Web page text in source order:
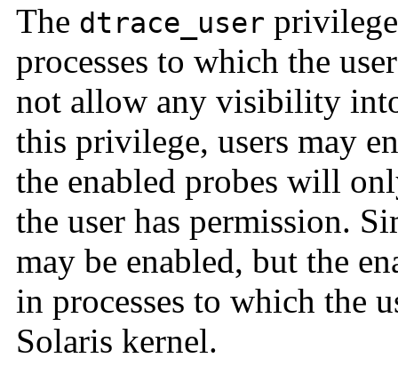
The dtrace_user
processes to which the
not allow any visibility
this privilege, users may
the enabled probes will
the user has permission.
may be enabled, but the
in processes to which the
Solaris kernel.